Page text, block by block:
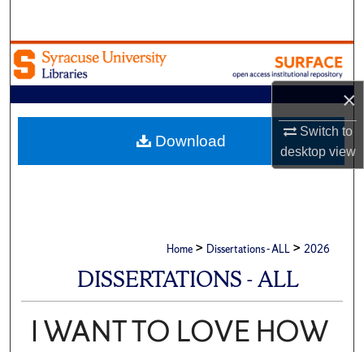
×
Switch to
desktopview
Browse Academic Units
My Account
About
Home > Dissertations - ALL > 2026
DISSERTATIONS - ALL
I WANT TO LOVE HOW
Download